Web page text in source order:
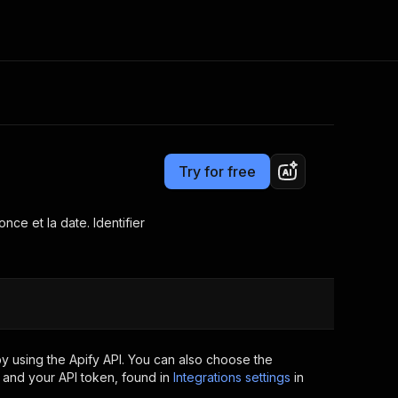
Apify Partners
your code
now
Try for free
et la date. Identifier
using the Apify API. You can also choose the
your API token, found in Integrations settings in